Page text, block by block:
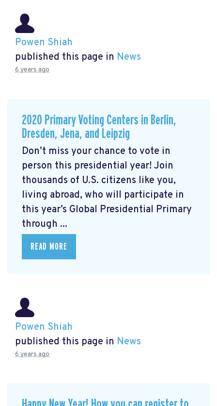
Powen Shiah
published this page in News
6 years ago
2020 Primary Voting Centers in Berlin,
Dresden, Jena, and Leipzig
Don’t miss your chance to vote in
person this presidential year! Join
thousands of U.S. citizens like you,
living abroad, who will participate in
this year’s Global Presidential Primary
through ...
READ MORE
Powen Shiah
published this page in News
6 years ago